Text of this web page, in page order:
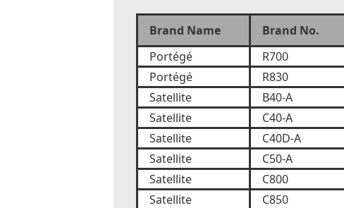
Brand Name Brand No.
Portégé
R700
Portégé
R830
Satellite
B40-A
Satellite
C40-A
Satellite
C40D-A
Satellite
C50-A
Satellite
C800
Satellite
C850